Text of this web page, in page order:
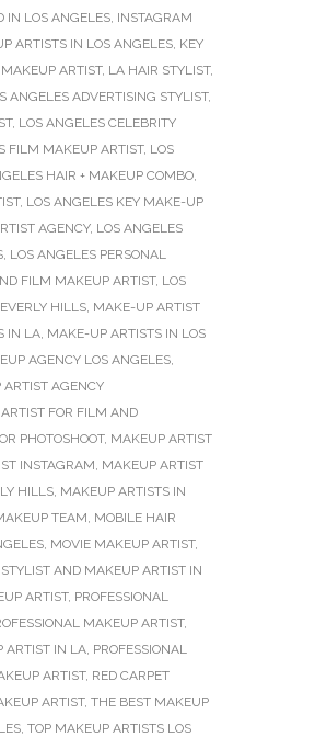
IN LOS ANGELES, INSTAGRAM
ARTISTS IN LOS ANGELES, KEY
ARTIST, LA HAIR STYLIST,
ANGELES ADVERTISING STYLIST,
, LOS ANGELES CELEBRITY
FILM MAKEUP ARTIST, LOS
HAIR + MAKEUP COMBO,
, LOS ANGELES KEY MAKE-UP
AGENCY, LOS ANGELES
, LOS ANGELES PERSONAL
FILM MAKEUP ARTIST, LOS
HILLS, MAKE-UP ARTIST
IN LA, MAKE-UP ARTISTS IN LOS
AGENCY LOS ANGELES,
ARTIST AGENCY
FOR FILM AND
PHOTOSHOOT, MAKEUP ARTIST
INSTAGRAM, MAKEUP ARTIST
HILLS, MAKEUP ARTISTS IN
TEAM, MOBILE HAIR
, MOVIE MAKEUP ARTIST,
AND MAKEUP ARTIST IN
ARTIST, PROFESSIONAL
MAKEUP ARTIST,
ARTIST IN LA, PROFESSIONAL
ARTIST, RED CARPET
ARTIST, THE BEST MAKEUP
, TOP MAKEUP ARTISTS LOS